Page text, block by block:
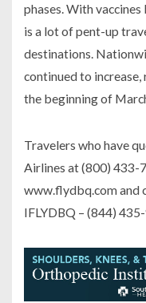
phases. With
is a lot of pent-up
destinations.
continued to
the beginning of
Travelers who have
Airlines at (800)
www.flydbq.com and
IFLYDBQ – (844)